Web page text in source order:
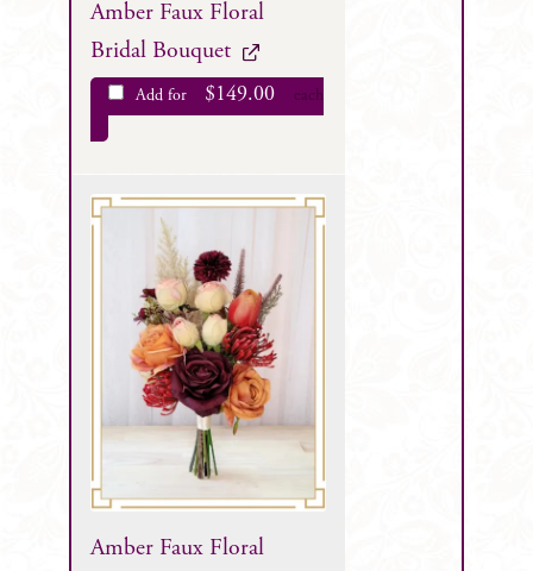
Amber Faux Floral
Bridal Bouquet
Add for $149.00 each
Amber Faux Floral